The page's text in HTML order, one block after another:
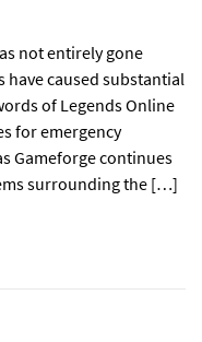
not entirely gone
have caused substantial
of Legends Online
for emergency
Gameforge continues
surrounding the […]